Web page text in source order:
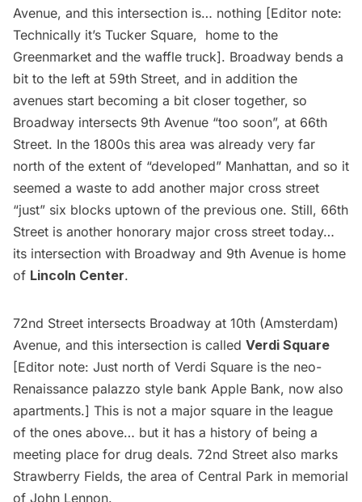
Avenue, and this intersection is… nothing [Editor note:
Technically it’s Tucker Square, home to the
Greenmarket and the waffle truck]. Broadway bends a
bit to the left at 59th Street, and in addition the
avenues start becoming a bit closer together, so
Broadway intersects 9th Avenue “too soon”, at 66th
Street. In the 1800s this area was already very far
north of the extent of “developed” Manhattan, and so it
seemed a waste to add another major cross street
“just” six blocks uptown of the previous one. Still, 66th
Street is another honorary major cross street today…
its intersection with Broadway and 9th Avenue is home
of Lincoln Center.
72nd Street intersects Broadway at 10th (Amsterdam)
Avenue, and this intersection is called Verdi Square
[Editor note: Just north of Verdi Square is the neo-
Renaissance palazzo style bank Apple Bank, now also
apartments.] This is not a major square in the league
of the ones above… but it has a history of being a
meeting place for drug deals. 72nd Street also marks
Strawberry Fields, the area of Central Park in memorial
of John Lennon.